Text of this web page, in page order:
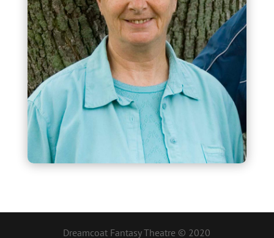
Dreamcoat Fantasy Theatre © 2020